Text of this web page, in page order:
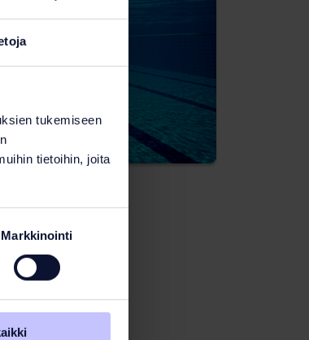
tukemiseen
tietoihin, joita
Markkinointi